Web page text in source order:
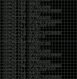
The people who
with AI are usually the
curious. They
assumptions. They
they’ve spent years
Everyone else risks
becoming better.
The signal-to-noise
Everyone has a tool,